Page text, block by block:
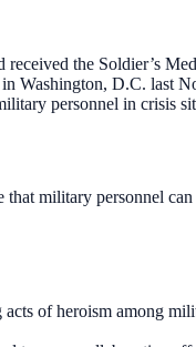
the Soldier’s
Washington, D.C. last
personnel in crisis
military personnel
of heroism among